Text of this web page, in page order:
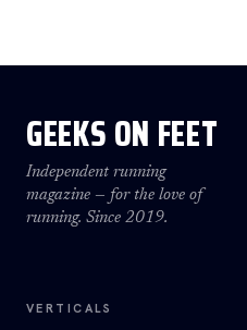
GEEKS ON FEET
Independent running
magazine — for the love of
running. Since 2019.
VERTICALS